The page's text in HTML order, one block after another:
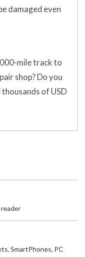
damaged even
mile track to
shop? Do you
of USD
reader
SmartPhones, PC